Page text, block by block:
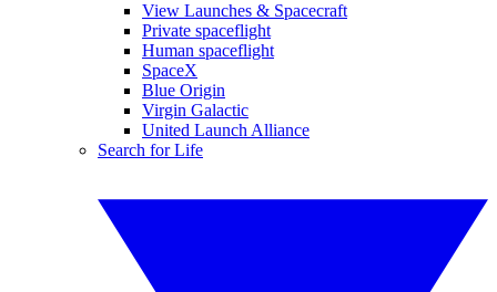
View Launches & Spacecraft
Private spaceflight
Human spaceflight
SpaceX
Blue Origin
Virgin Galactic
United Launch Alliance
Search for Life